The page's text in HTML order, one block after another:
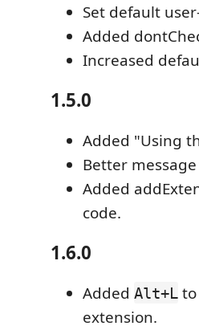
Set default
Added
Increased
1.5.0
Added "Using
Better
Added
code.
1.6.0
Added Alt+L
extension.